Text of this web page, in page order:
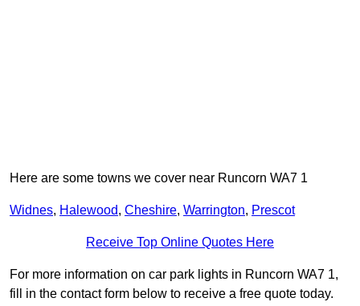
Here are some towns we cover near Runcorn WA7 1
Widnes, Halewood, Cheshire, Warrington, Prescot
Receive Top Online Quotes Here
For more information on car park lights in Runcorn WA7 1,
fill in the contact form below to receive a free quote today.